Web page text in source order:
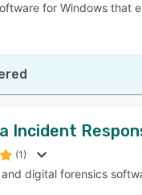
for Windows that
Incident
(1)
and digital forensics